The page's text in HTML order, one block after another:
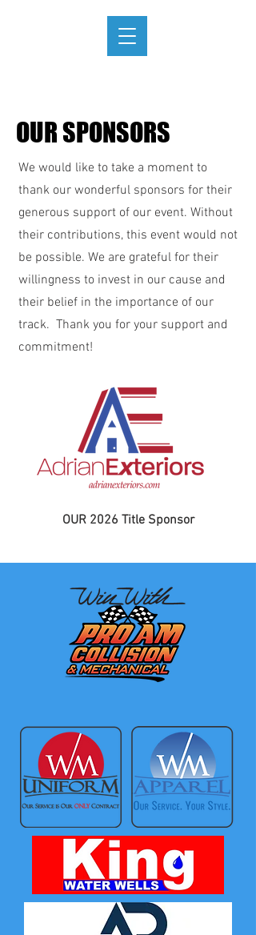
OUR SPONSORS
We would like to take a moment to
thank our wonderful sponsors for their
generous support of our event. Without
their contributions, this event would not
be possible. We are grateful for their
willingness to invest in our cause and
their belief in the importance of our
track. Thank you for your support and
commitment!
OUR 2026 Title Sponsor